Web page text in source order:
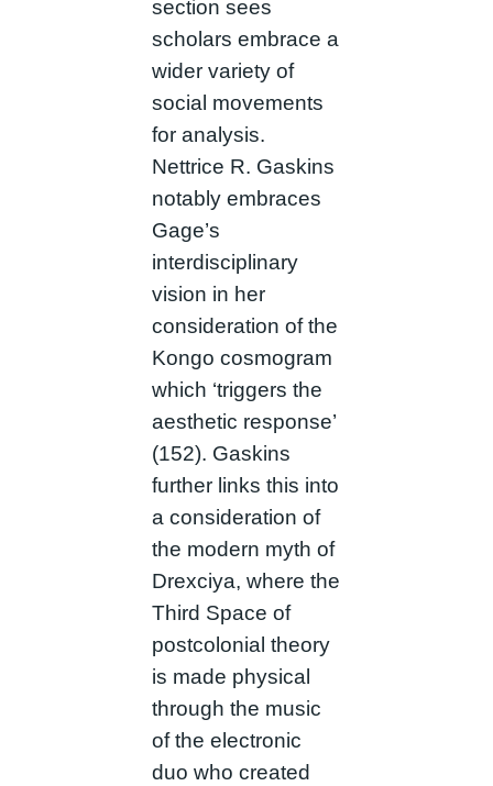
section sees
scholars embrace a
wider variety of
social movements
for analysis.
Nettrice R. Gaskins
notably embraces
Gage’s
interdisciplinary
vision in her
consideration of the
Kongo cosmogram
which ‘triggers the
aesthetic response’
(152). Gaskins
further links this into
a consideration of
the modern myth of
Drexciya, where the
Third Space of
postcolonial theory
is made physical
through the music
of the electronic
duo who created